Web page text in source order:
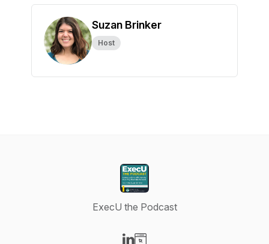
Suzan Brinker
Host
ExecU the Podcast